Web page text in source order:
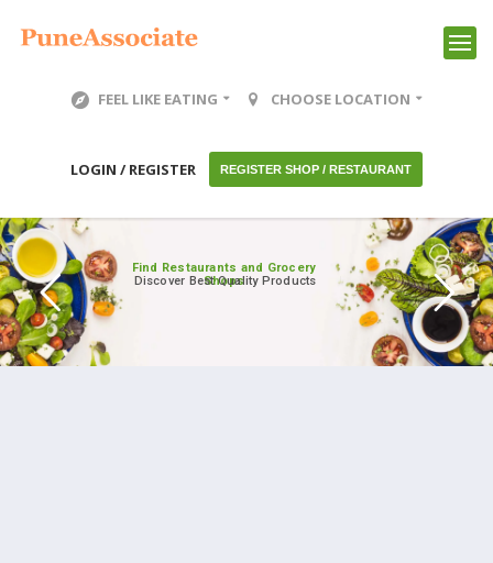
FEEL LIKE EATING CHOOSE LOCATION
LOGIN / REGISTER REGISTER SHOP / RESTAURANT
Find Restaurants and Grocery
Shops
Discover Best Quality Products